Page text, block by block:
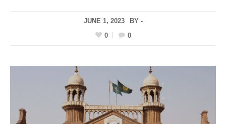
JUNE 1, 2023
BY -
0
0